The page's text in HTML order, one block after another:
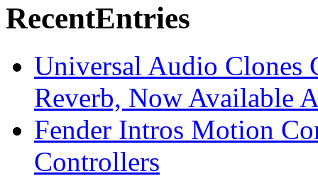
RecentEntries
Universal Audio Clones
Reverb, Now Available
Fender Intros Motion
Controllers